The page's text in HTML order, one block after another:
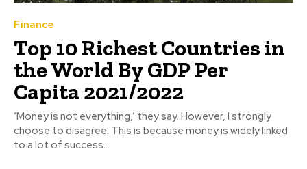
Finance
Top 10 Richest Countries in
the World By GDP Per
Capita 2021/2022
‘Money is not everything,’ they say. However, I strongly
choose to disagree. This is because money is widely linked
to a lot of success...